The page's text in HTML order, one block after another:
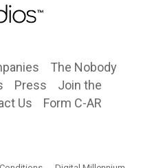
The Nobody
Press
Join the
Us Form C-AR